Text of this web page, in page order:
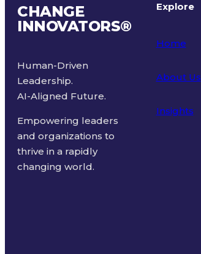
CHANGE
INNOVATORS®
Human-Driven
Leadership.
AI-Aligned Future.
Empowering leaders
and organizations to
thrive in a rapidly
changing world.
Explore
Home
About Us
Insights